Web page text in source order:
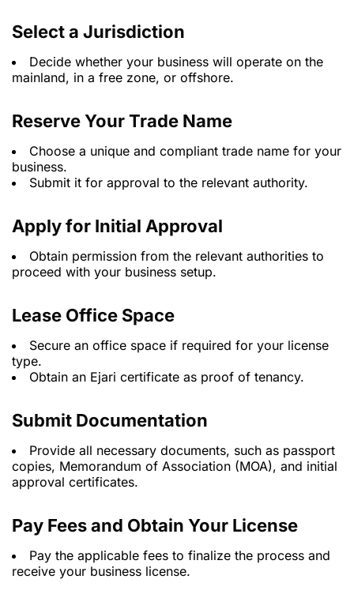
Select a Jurisdiction
Decide whether your business will operate on the
mainland, in a free zone, or offshore.
Reserve Your Trade Name
Choose a unique and compliant trade name for your
business.
Submit it for approval to the relevant authority.
Apply for Initial Approval
Obtain permission from the relevant authorities to
proceed with your business setup.
Lease Office Space
Secure an office space if required for your license
type.
Obtain an Ejari certificate as proof of tenancy.
Submit Documentation
Provide all necessary documents, such as passport
copies, Memorandum of Association (MOA), and initial
approval certificates.
Pay Fees and Obtain Your License
Pay the applicable fees to finalize the process and
receive your business license.